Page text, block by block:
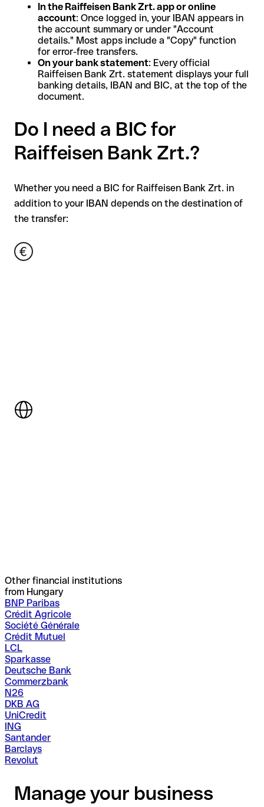
In the Raiffeisen Bank Zrt. app or online
account: Once logged in, your IBAN appears in
the account summary or under "Account
details." Most apps include a "Copy" function
for error-free transfers.
On your bank statement: Every official
Raiffeisen Bank Zrt. statement displays your full
banking details, IBAN and BIC, at the top of the
document.
Do I need a BIC for
Raiffeisen Bank Zrt.?
Whether you need a BIC for Raiffeisen Bank Zrt. in
addition to your IBAN depends on the destination of
the transfer:
Other financial institutions
from Hungary
BNP Paribas
Crédit Agricole
Société Générale
Crédit Mutuel
LCL
Sparkasse
Deutsche Bank
Commerzbank
N26
DKB AG
UniCredit
ING
Santander
Barclays
Revolut
Manage your business